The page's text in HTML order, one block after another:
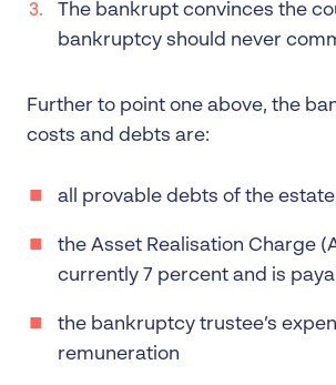
The bankrupt convinces the
bankruptcy should never
Further to point one above, the
costs and debts are:
all provable debts of the estate
the Asset Realisation Charge
currently 7 percent and is
the bankruptcy trustee’s
remuneration